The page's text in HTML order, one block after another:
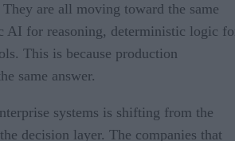
are all moving toward the same
AI for reasoning, deterministic logic
This is because production
same answer.
systems is shifting from the
decision layer. The companies that